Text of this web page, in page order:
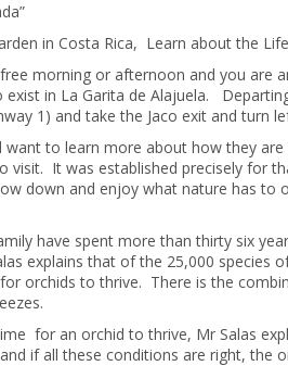
in Costa Rica, Learn about the
morning or afternoon and you are
exist in La Garita de Alajuela.
1) and take the Jaco exit and turn
to learn more about how they
visit. It was established precisely for
down and enjoy what nature has
have spent more than thirty six
explains that of the 25,000 species
orchids to thrive. There is the
for an orchid to thrive, Mr Salas
if all these conditions are right, the